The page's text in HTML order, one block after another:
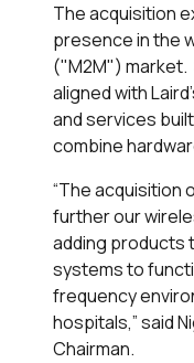
The acquisition
presence in the
("M2M") market.
aligned with
and services
combine
“The acquisition
further our
adding products
systems to
frequency
hospitals,” said
Chairman.